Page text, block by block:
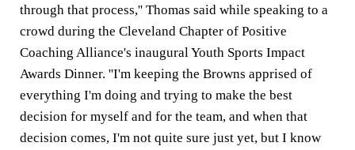
through that process,'' Thomas said while speaking to a
crowd during the Cleveland Chapter of Positive
Coaching Alliance's inaugural Youth Sports Impact
Awards Dinner. ''I'm keeping the Browns apprised of
everything I'm doing and trying to make the best
decision for myself and for the team, and when that
decision comes, I'm not quite sure just yet, but I know